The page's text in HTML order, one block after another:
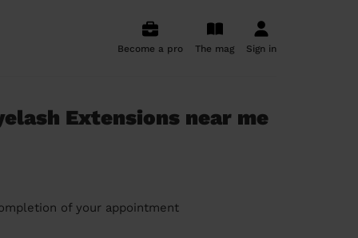
Become a pro The mag Sign in
Extensions near me
of your appointment